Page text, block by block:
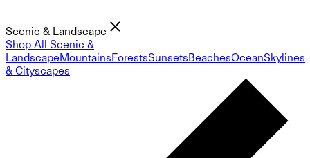
Scenic & Landscape
Shop All Scenic &
LandscapeMountainsForestsSunsetsBeachesOceanSkylines
& Cityscapes